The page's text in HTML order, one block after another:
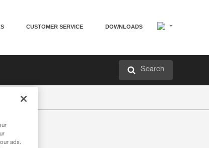
CUSTOMER SERVICE DOWNLOADS
Search
ads.